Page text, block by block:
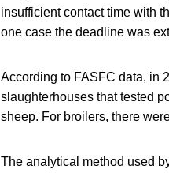
insufficient contact time with
one case the deadline was
According to FASFC data, in
slaughterhouses that tested
sheep. For broilers, there
The analytical method used